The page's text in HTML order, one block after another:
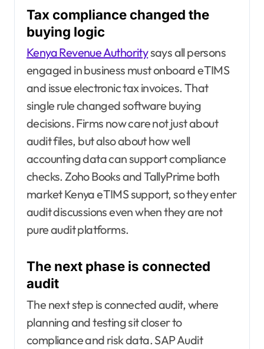
Tax compliance changed the
buying logic
Kenya Revenue Authoritysays all persons
engaged in business must onboard eTIMS
and issue electronic tax invoices. That
single rule changed software buying
decisions. Firms now care not just about
audit files, but also about how well
accounting data can support compliance
checks. Zoho Books and TallyPrime both
market Kenya eTIMS support, so they enter
audit discussions even when they are not
pure audit platforms.
The next phase is connected
audit
The next step is connected audit, where
planning and testing sit closer to
compliance and risk data. SAP Audit